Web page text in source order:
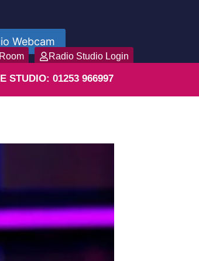
Webcam
Radio Studio Login
STUDIO: 01253 966997